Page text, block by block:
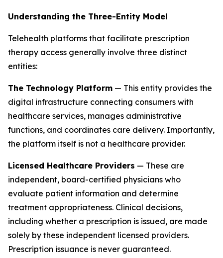
Understanding the Three-Entity Model
Telehealth platforms that facilitate prescription
therapy access generally involve three distinct
entities:
The Technology Platform — This entity provides the
digital infrastructure connecting consumers with
healthcare services, manages administrative
functions, and coordinates care delivery. Importantly,
the platform itself is not a healthcare provider.
Licensed Healthcare Providers — These are
independent, board-certified physicians who
evaluate patient information and determine
treatment appropriateness. Clinical decisions,
including whether a prescription is issued, are made
solely by these independent licensed providers.
Prescription issuance is never guaranteed.